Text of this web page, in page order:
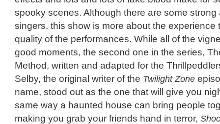
spooky scenes. Although there are some strong
singers, this show is more about the experience
quality of the performances. While all of the
good moments, the second one in the series,
Method, written and adapted for the
Selby, the original writer of the Twilight Zone
name, stood out as the one that will give you
same way a haunted house can bring people
making you grab your friends hand in terror,